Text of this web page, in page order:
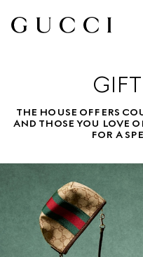
THE HOUSE OFFERS
AND THOSE YOU LOVE
FOR A